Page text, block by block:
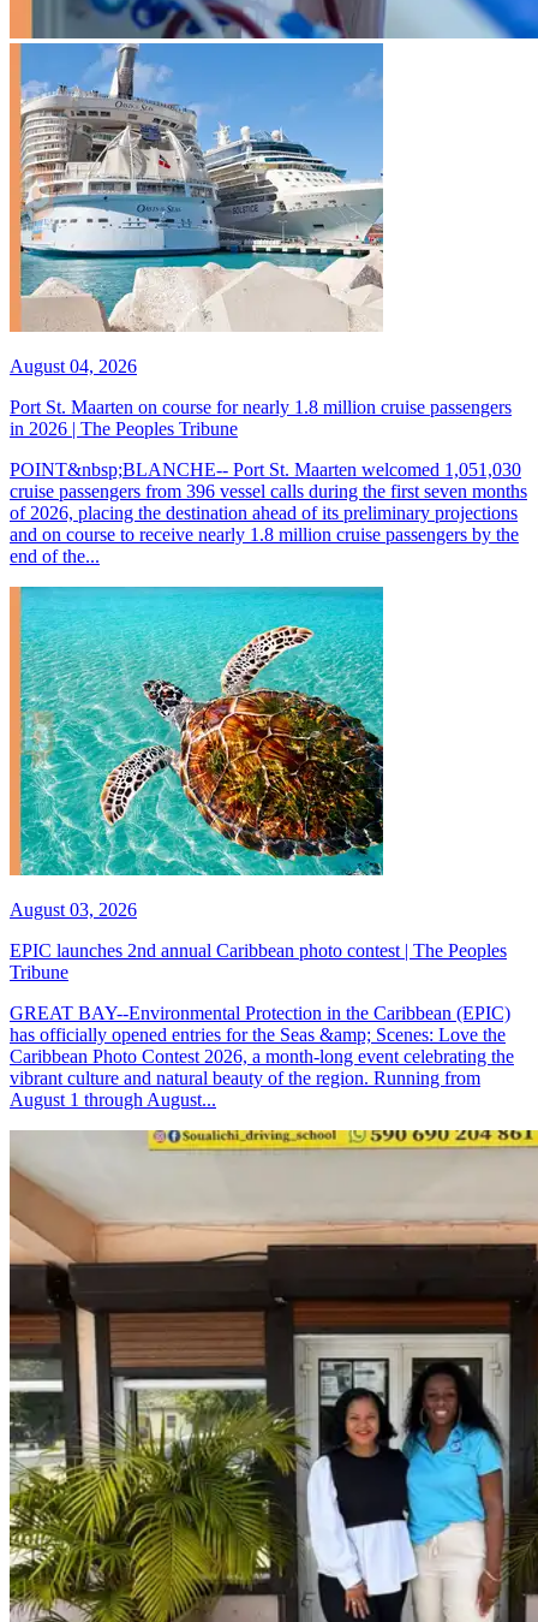
August 04, 2026
Port St. Maarten on course for nearly 1.8 million cruise passengers
in 2026 | The Peoples Tribune
POINT&nbsp;BLANCHE-- Port St. Maarten welcomed 1,051,030
cruise passengers from 396 vessel calls during the first seven months
of 2026, placing the destination ahead of its preliminary projections
and on course to receive nearly 1.8 million cruise passengers by the
end of the...
August 03, 2026
EPIC launches 2nd annual Caribbean photo contest | The Peoples
Tribune
GREAT BAY--Environmental Protection in the Caribbean (EPIC)
has officially opened entries for the Seas &amp; Scenes: Love the
Caribbean Photo Contest 2026, a month-long event celebrating the
vibrant culture and natural beauty of the region. Running from
August 1 through August...